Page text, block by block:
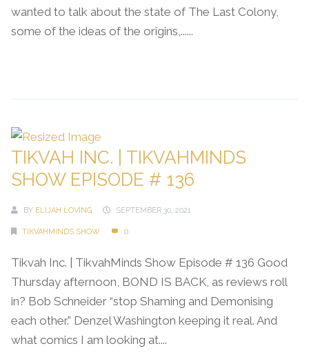
wanted to talk about the state of The Last Colony,
some of the ideas of the origins,......
TIKVAH INC. | TIKVAHMINDS
SHOW EPISODE # 136
BY ELIJAH LOVING SEPTEMBER 30, 2021
TIKVAHMINDS SHOW 0
Tikvah Inc. | TikvahMinds Show Episode # 136 Good
Thursday afternoon, BOND IS BACK, as reviews roll
in? Bob Schneider “stop Shaming and Demonising
each other.” Denzel Washington keeping it real. And
what comics I am looking at....